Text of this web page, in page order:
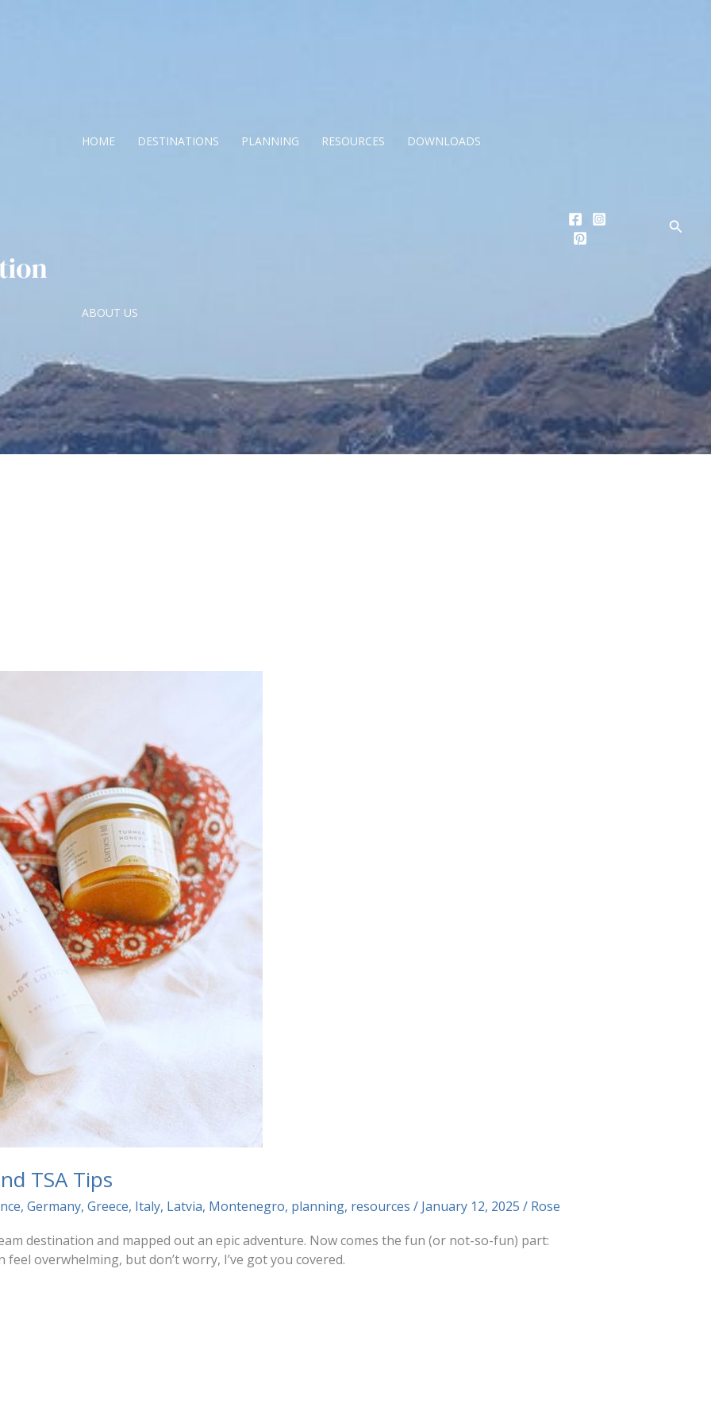
HOME DESTINATIONS PLANNING RESOURCES DOWNLOADS
ABOUT US
TSA Tips
, Germany, Greece, Italy, Latvia, Montenegro, planning, resources / January 12, 2025 / Rose
destination and mapped out an epic adventure. Now comes the fun (or not-so-fun) part:
overwhelming, but don’t worry, I’ve got you covered.